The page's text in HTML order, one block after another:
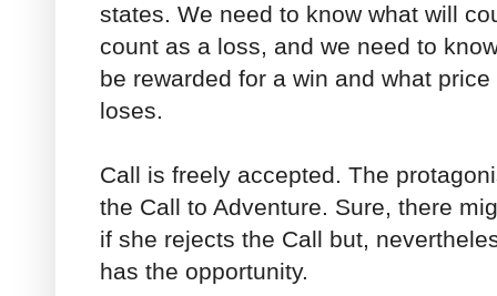
states. We need to know what will
count as a loss, and we need to
be rewarded for a win and what
loses.
Call is freely accepted. The
the Call to Adventure. Sure, there
if she rejects the Call but,
has the opportunity.